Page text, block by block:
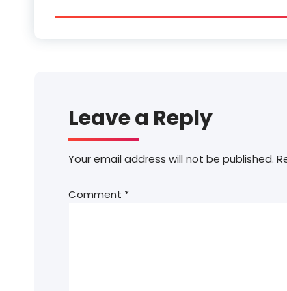
Leave a Reply
Your email address will not be published.
Comment *